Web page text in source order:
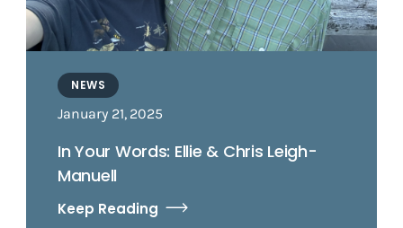
NEWS
January 21, 2025
In Your Words: Ellie & Chris Leigh-
Manuell
Keep Reading